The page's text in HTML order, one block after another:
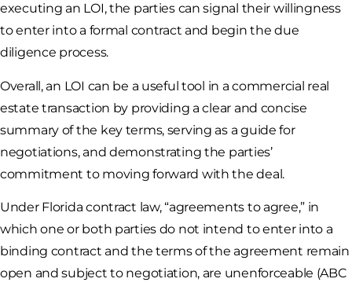
executing an LOI, the parties can signal their willingness
to enter into a formal contract and begin the due
diligence process.
Overall, an LOI can be a useful tool in a commercial real
estate transaction by providing a clear and concise
summary of the key terms, serving as a guide for
negotiations, and demonstrating the parties’
commitment to moving forward with the deal.
Under Florida contract law, “agreements to agree,” in
which one or both parties do not intend to enter into a
binding contract and the terms of the agreement remain
open and subject to negotiation, are unenforceable (ABC